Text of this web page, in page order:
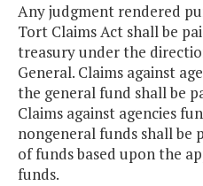
Any judgment rendered
Tort Claims Act shall be
treasury under the
General. Claims against
the general fund shall be
Claims against agencies
nongeneral funds shall be
of funds based upon the
funds.